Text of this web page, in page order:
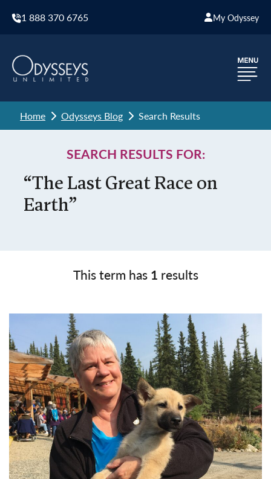
1 888 370 6765 My Odyssey
Home Odysseys Blog Search Results
SEARCH RESULTS FOR:
“The Last Great Race on
Earth”
This term has 1 results